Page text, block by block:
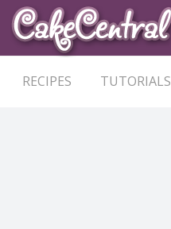
RECIPES TUTORIALS